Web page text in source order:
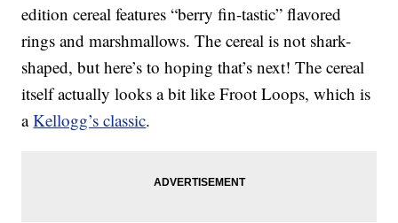
edition cereal features “berry fin-tastic” flavored
rings and marshmallows. The cereal is not shark-
shaped, but here’s to hoping that’s next! The cereal
itself actually looks a bit like Froot Loops, which is
aKellogg’s classic.